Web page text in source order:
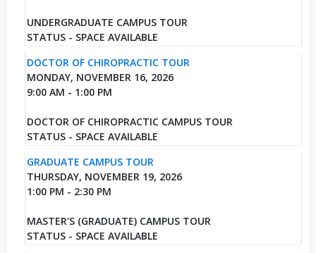
UNDERGRADUATE CAMPUS TOUR
STATUS - SPACE AVAILABLE
DOCTOR OF CHIROPRACTIC TOUR
MONDAY, NOVEMBER 16, 2026
9:00 AM - 1:00 PM
DOCTOR OF CHIROPRACTIC CAMPUS TOUR
STATUS - SPACE AVAILABLE
GRADUATE CAMPUS TOUR
THURSDAY, NOVEMBER 19, 2026
1:00 PM - 2:30 PM
MASTER'S (GRADUATE) CAMPUS TOUR
STATUS - SPACE AVAILABLE